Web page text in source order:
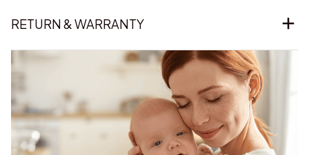
RETURN & WARRANTY